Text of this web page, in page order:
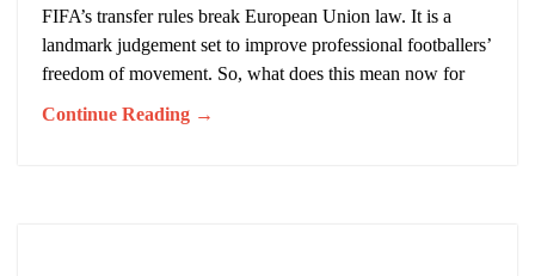
FIFA’s transfer rules break European Union law. It is a
landmark judgement set to improve professional footballers’
freedom of movement. So, what does this mean now for
Continue Reading →